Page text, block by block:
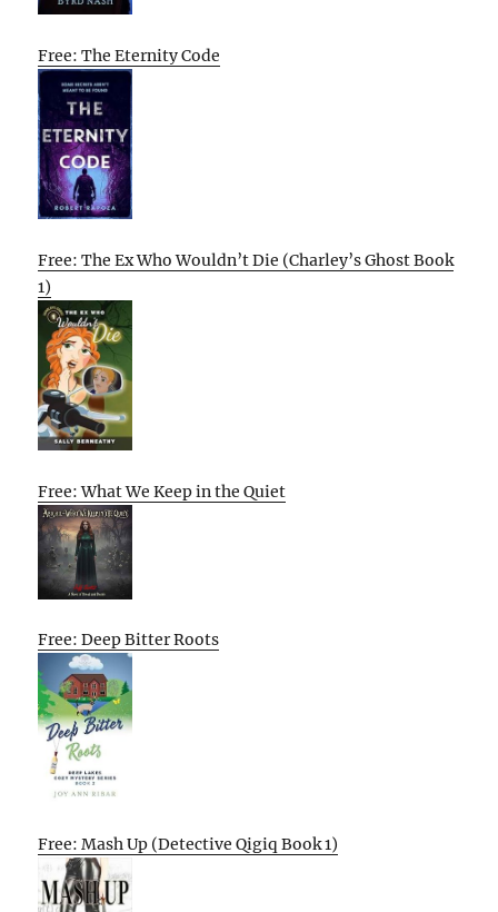
Free: The Eternity Code
Free: The Ex Who Wouldn’t Die (Charley’s Ghost Book
1)
Free: What We Keep in the Quiet
Free: Deep Bitter Roots
Free: Mash Up (Detective Qigiq Book 1)